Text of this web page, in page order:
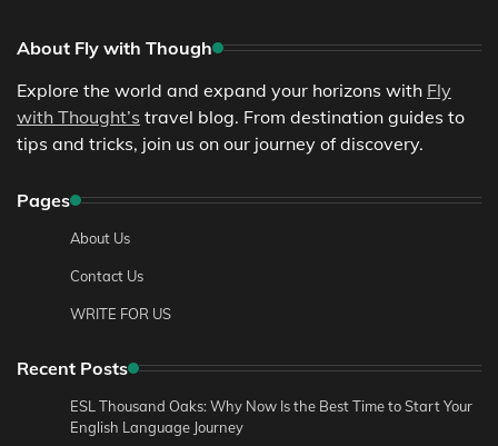
About Fly with Though
Explore the world and expand your horizons with Fly
with Thought’s travel blog. From destination guides to
tips and tricks, join us on our journey of discovery.
Pages
About Us
Contact Us
WRITE FOR US
Recent Posts
ESL Thousand Oaks: Why Now Is the Best Time to Start Your
English Language Journey